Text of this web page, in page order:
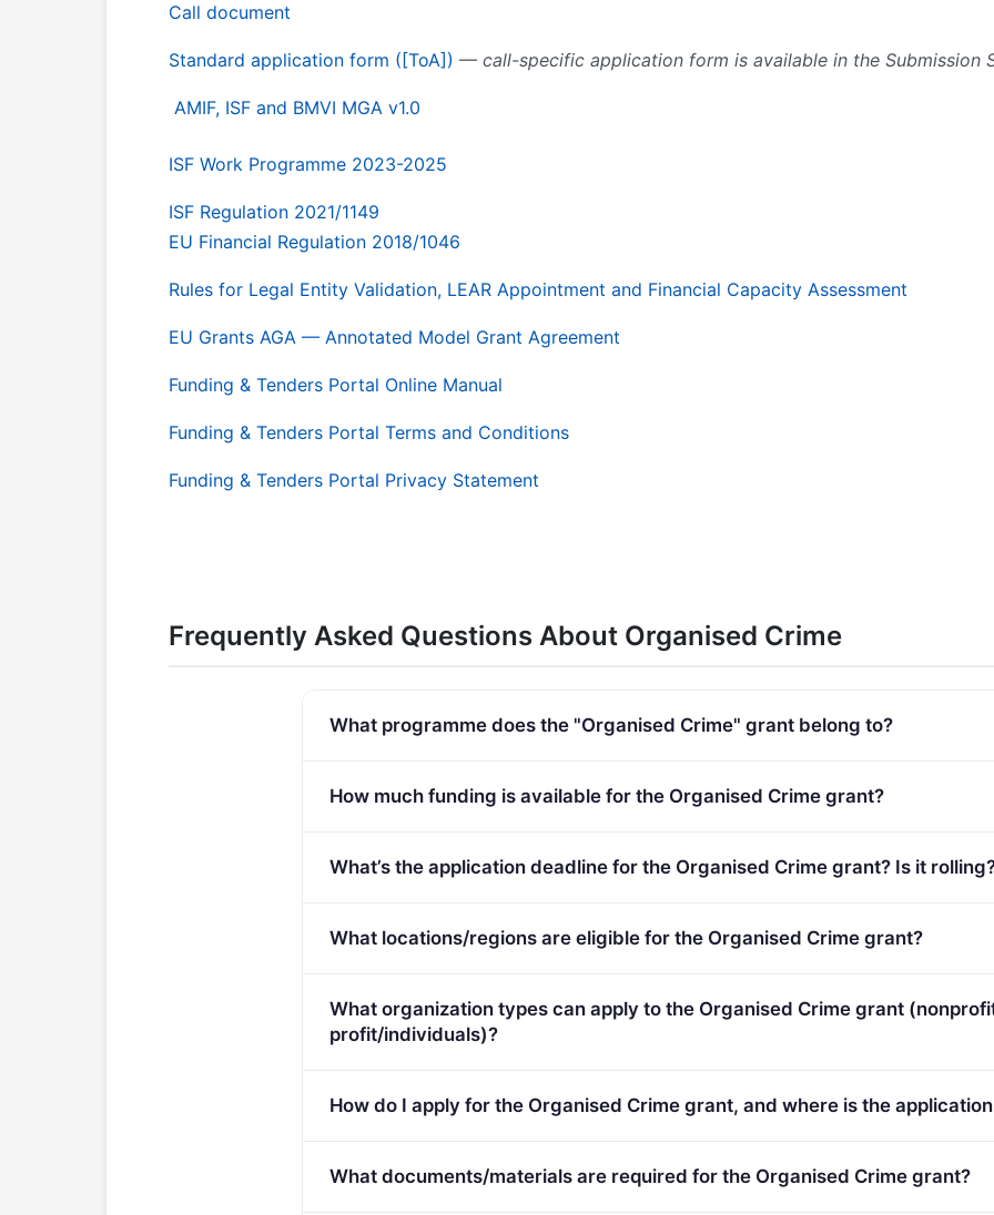
Call document
Standard application form ([ToA]) — call-specific application form is available in the Submission
AMIF, ISF and BMVI MGA v1.0
ISF Work Programme 2023-2025
ISF Regulation 2021/1149
EU Financial Regulation 2018/1046
Rules for Legal Entity Validation, LEAR Appointment and Financial Capacity Assessment
EU Grants AGA — Annotated Model Grant Agreement
Funding & Tenders Portal Online Manual
Funding & Tenders Portal Terms and Conditions
Funding & Tenders Portal Privacy Statement
Frequently Asked Questions About Organised Crime
What programme does the "Organised Crime" grant belong to?
How much funding is available for the Organised Crime grant?
What’s the application deadline for the Organised Crime grant? Is it
What locations/regions are eligible for the Organised Crime grant?
What organization types can apply to the Organised Crime grant
profit/individuals)?
How do I apply for the Organised Crime grant, and where is the
tenders/opportunities/portal/screen/opportunities/topic-details/ISF-2023-TF2-
What documents/materials are required for the Organised Crime grant?